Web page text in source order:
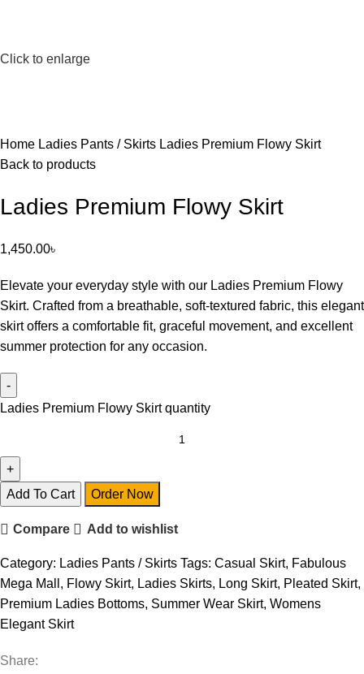
Click to enlarge
Home Ladies Pants / Skirts Ladies Premium Flowy Skirt
Back to products
Ladies Premium Flowy Skirt
1,450.00৳
Elevate your everyday style with our Ladies Premium Flowy
Skirt. Crafted from a breathable, soft-textured fabric, this elegant
skirt offers a comfortable fit, graceful movement, and excellent
summer protection for any occasion.
Ladies Premium Flowy Skirt quantity
Add To Cart Order Now
Compare Add to wishlist
Category: Ladies Pants / Skirts Tags: Casual Skirt, Fabulous
Mega Mall , Flowy Skirt, Ladies Skirts, Long Skirt, Pleated Skirt,
Premium Ladies Bottoms, Summer Wear Skirt, Womens
Elegant Skirt
Share: